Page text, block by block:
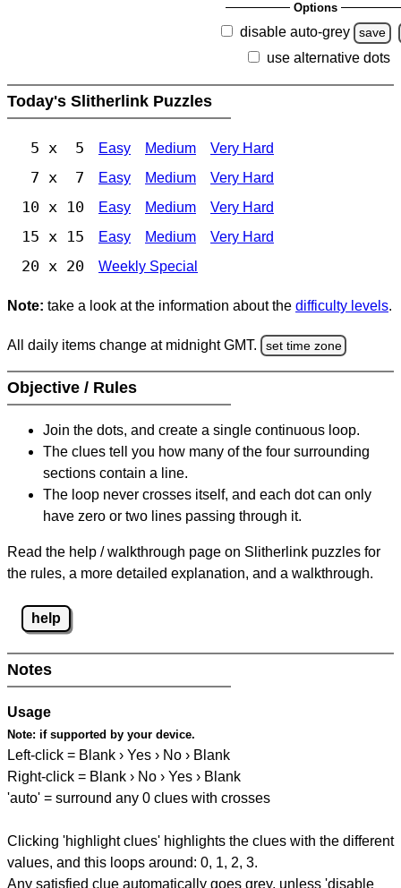
Options
disable auto-grey save
use alternative dots
Today's Slitherlink Puzzles
5 x 5 Easy Medium Very Hard
7 x 7 Easy Medium Very Hard
10 x 10 Easy Medium Very Hard
15 x 15 Easy Medium Very Hard
20 x 20 Weekly Special
Note: take a look at the information about the difficulty levels.
All daily items change at midnight GMT. set time zone
Objective / Rules
Join the dots, and create a single continuous loop.
The clues tell you how many of the four surrounding
sections contain a line.
The loop never crosses itself, and each dot can only
have zero or two lines passing through it.
Read the help / walkthrough page on Slitherlink puzzles for
the rules, a more detailed explanation, and a walkthrough.
help
Notes
Usage
Note: if supported by your device.
Left-click = Blank › Yes › No › Blank
Right-click = Blank › No › Yes › Blank
'auto' = surround any 0 clues with crosses
Clicking 'highlight clues' highlights the clues with the different
values, and this loops around: 0, 1, 2, 3.
Any satisfied clue automatically goes grey, unless 'disable